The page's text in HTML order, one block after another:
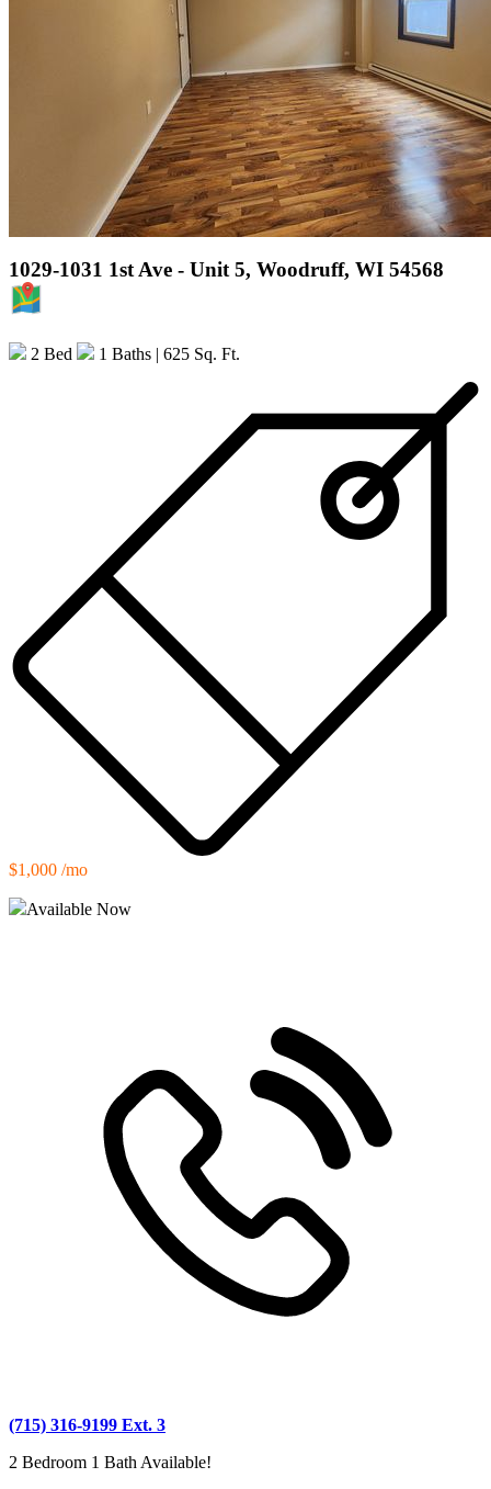
1029-1031 1st Ave - Unit 5, Woodruff, WI 54568
2 Bed 1 Baths | 625 Sq. Ft.
$1,000 /mo
Available Now
(715) 316-9199 Ext. 3
2 Bedroom 1 Bath Available!